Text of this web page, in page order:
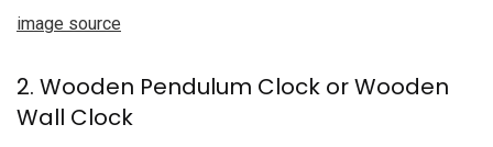
image source
2. Wooden Pendulum Clock or Wooden
Wall Clock